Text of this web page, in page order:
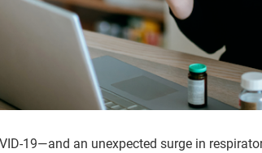
19—and an unexpected surge in